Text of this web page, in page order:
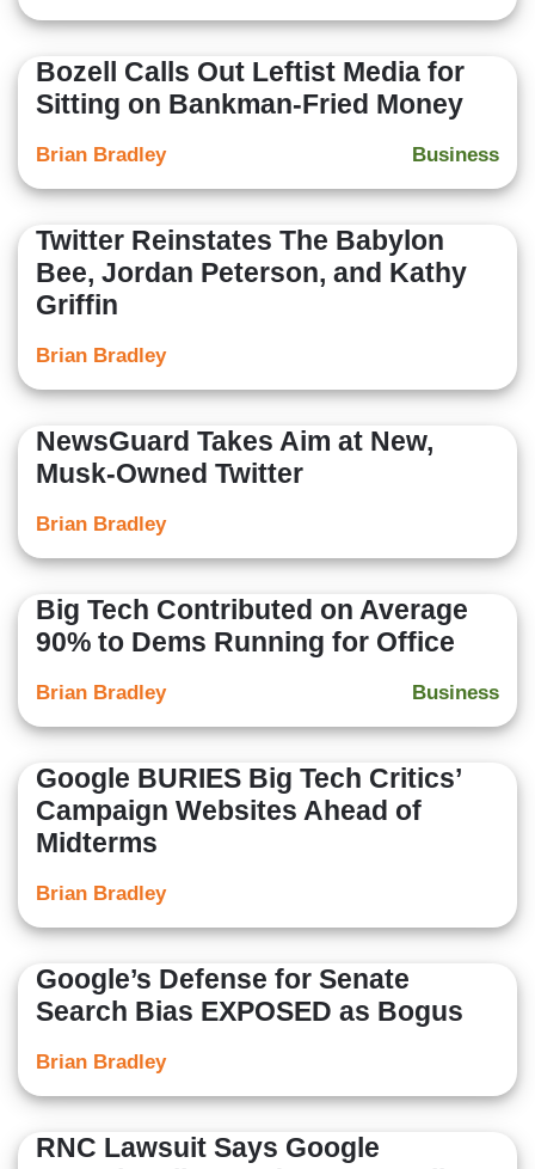
Bozell Calls Out Leftist Media for
Sitting on Bankman-Fried Money
Business
Brian Bradley
Twitter Reinstates The Babylon
Bee, Jordan Peterson, and Kathy
Griffin
Brian Bradley
NewsGuard Takes Aim at New,
Musk-Owned Twitter
Brian Bradley
Big Tech Contributed on Average
90% to Dems Running for Office
Business
Brian Bradley
Google BURIES Big Tech Critics’
Campaign Websites Ahead of
Midterms
Brian Bradley
Google’s Defense for Senate
Search Bias EXPOSED as Bogus
Brian Bradley
RNC Lawsuit Says Google